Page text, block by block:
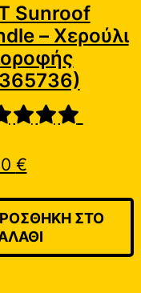
Sunroof
– Χερούλι
€
ΣΤΟ